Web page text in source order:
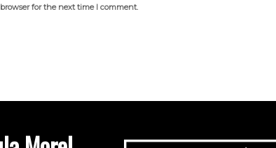
for the next time I comment.